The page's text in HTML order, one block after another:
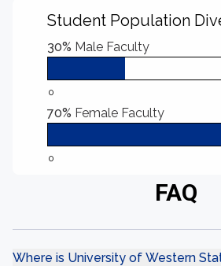
Student Population
30% Male Faculty
0
70% Female Faculty
0
FAQ
Where is University of Western